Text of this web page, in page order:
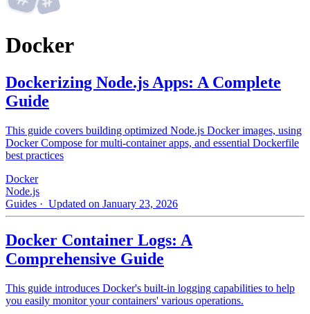
Docker
Dockerizing Node.js Apps: A Complete
Guide
This guide covers building optimized Node.js Docker images, using
Docker Compose for multi-container apps, and essential Dockerfile
best practices
Docker
Node.js
Guides · Updated on January 23, 2026
Docker Container Logs: A
Comprehensive Guide
This guide introduces Docker's built-in logging capabilities to help
you easily monitor your containers' various operations.